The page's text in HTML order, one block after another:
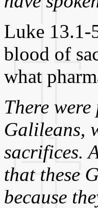
Luke 13.1-
blood of
what
There
Galileans,
sacrifices.
that these
because